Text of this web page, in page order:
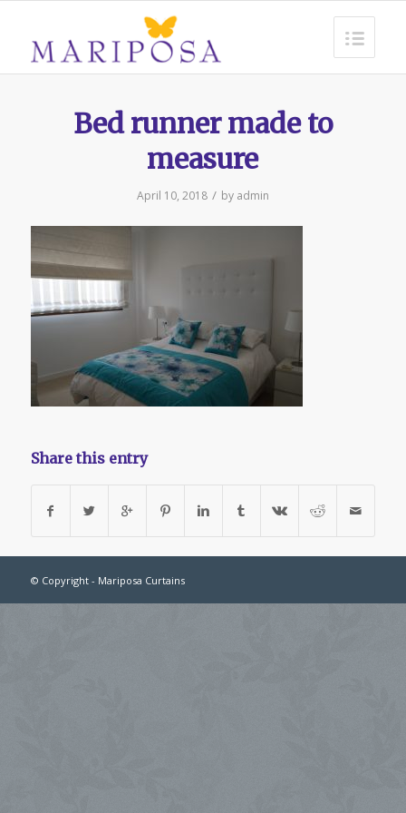
Bed runner made to
measure
April 10, 2018 / by admin
Share this entry
© Copyright - Mariposa Curtains